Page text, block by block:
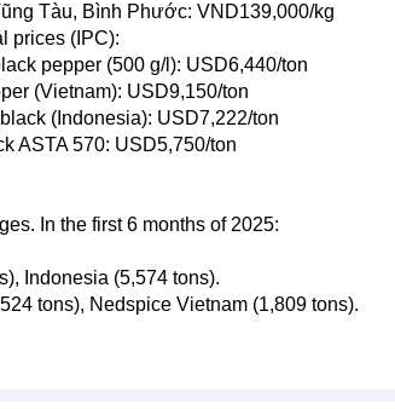
Tàu, Bình Phước: VND139,000/kg
prices (IPC):
pepper (500 g/l): USD6,440/ton
(Vietnam): USD9,150/ton
(Indonesia): USD7,222/ton
ASTA 570: USD5,750/ton
In the first 6 months of 2025:
Indonesia (5,574 tons).
tons), Nedspice Vietnam (1,809 tons).